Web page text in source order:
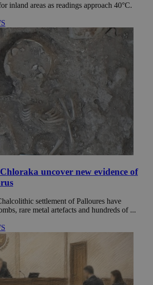
inland areas as readings approach 40°C.
uncover new evidence of
settlement of Palloures have
rare metal artefacts and hundreds of ...